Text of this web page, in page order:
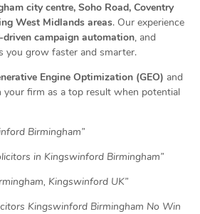
city centre, Soho Road, Coventry
West Midlands areas. Our experience
driven campaign automation, and
you grow faster and smarter.
Engine Optimization (GEO) and
your firm as a top result when potential
Birmingham”
in Kingswinford Birmingham”
Kingswinford UK”
Kingswinford Birmingham No Win